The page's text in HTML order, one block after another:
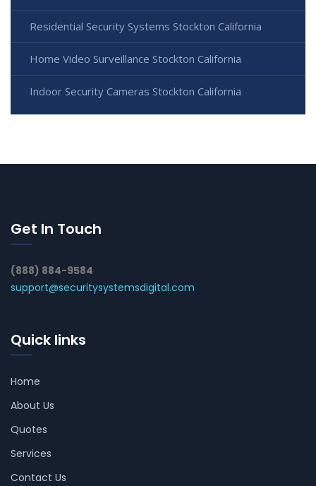
Residential Security Systems Stockton California
Home Video Surveillance Stockton California
Indoor Security Cameras Stockton California
Get In Touch
(888) 884-9584
support@securitysystemsdigital.com
Quick links
Home
About Us
Quotes
Services
Contact Us